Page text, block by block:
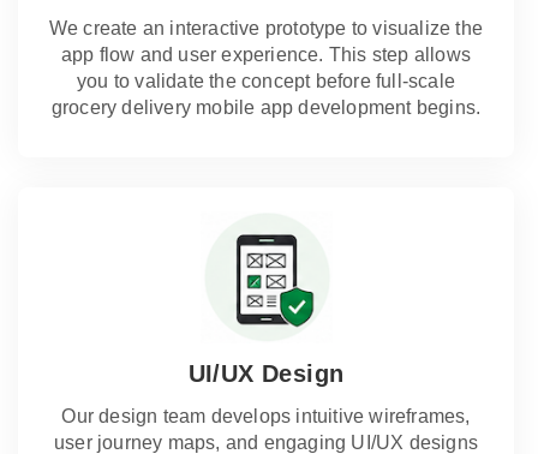
We create an interactive prototype to visualize the
app flow and user experience. This step allows
you to validate the concept before full-scale
grocery delivery mobile app development begins.
UI/UX Design
Our design team develops intuitive wireframes,
user journey maps, and engaging UI/UX designs